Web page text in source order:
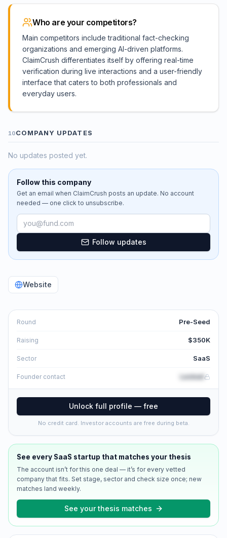
Who are your competitors?
Main competitors include traditional fact-checking
organizations and emerging AI-driven platforms.
ClaimCrush differentiates itself by offering real-time
verification during live interactions and a user-friendly
interface that caters to both professionals and
everyday users.
10COMPANY UPDATES
No updates posted yet.
Follow this company
Get an email when ClaimCrush posts an update. No account
needed — one click to unsubscribe.
Email address
Follow updates
Website
Round Pre-Seed
Raising $350K
Sector SaaS
Founder contact Locked
Unlock full profile — free
No credit card. Investor accounts are free during beta.
See every SaaS startup that matches your thesis
The account isn’t for this one deal — it’s for every vetted
company that fits. Set stage, sector and check size once; new
matches land weekly.
See your thesis matches